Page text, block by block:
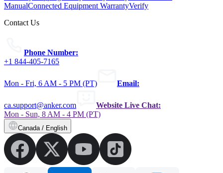
ManualConnected Equipment WarrantyVerify
Contact Us
Phone Number:
+1 844-405-7165
Mon - Fri, 6 AM - 5 PM (PT) Email:
ca.support@anker.com
Website Live Chat:
Mon - Sun, 8 AM - 4 PM (PT)
Canada / English